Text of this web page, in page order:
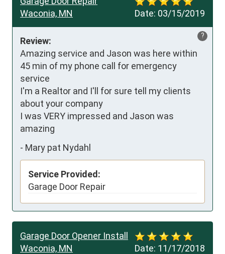
Date: 03/15/2019
Waconia, MN
?
Review:
Amazing service and Jason was here within
45 min of my phone call for emergency
service
I'm a Realtor and I'll for sure tell my clients
about your company
I was VERY impressed and Jason was
amazing
- Mary pat Nydahl
Service Provided:
Garage Door Repair
Date: 11/17/2018
Garage Door Opener Install
Waconia, MN